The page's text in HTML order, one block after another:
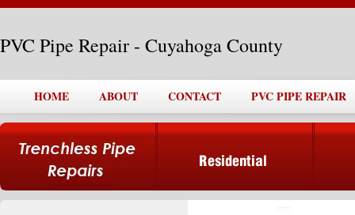
PVC Pipe Repair - Cuyahoga County
HOME ABOUT CONTACT PVC PIPE REPAIR